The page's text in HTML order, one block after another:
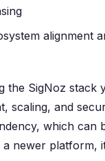
alignment
the SigNoz stack
scaling, and
which can
a newer platform,